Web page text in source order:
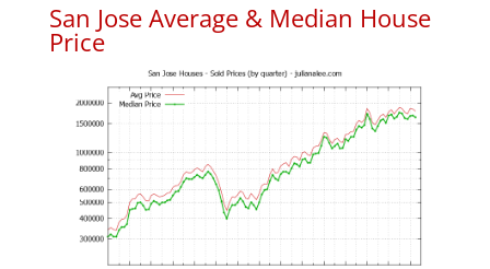
San Jose Average & Median House
Price